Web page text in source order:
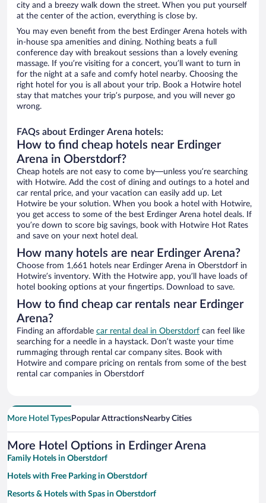
city and a breezy walk down the street. When you put yourself
at the center of the action, everything is close by.
You may even benefit from the best Erdinger Arena hotels with
in-house spa amenities and dining. Nothing beats a full
conference day with breakout sessions than a lovely evening
massage. If you’re visiting for a concert, you’ll want to turn in
for the night at a safe and comfy hotel nearby. Choosing the
right hotel for you is all about your trip. Book a Hotwire hotel
stay that matches your trip’s purpose, and you will never go
wrong.
FAQs about Erdinger Arena hotels:
How to find cheap hotels near Erdinger
Arena in Oberstdorf?
Cheap hotels are not easy to come by—unless you’re searching
with Hotwire. Add the cost of dining and outings to a hotel and
car rental price, and your vacation can easily add up. Let
Hotwire be your solution. When you book a hotel with Hotwire,
you get access to some of the best Erdinger Arena hotel deals. If
you’re down to score big savings, book with Hotwire Hot Rates
and save on your next hotel deal.
How many hotels are near Erdinger Arena?
Choose from 1,661 hotels near Erdinger Arena in Oberstdorf in
Hotwire’s inventory. With the Hotwire app, you’ll have loads of
hotel booking options at your fingertips. Download to save.
How to find cheap car rentals near Erdinger
Arena?
Finding an affordable car rental deal in Oberstdorf can feel like
searching for a needle in a haystack. Don’t waste your time
rummaging through rental car company sites. Book with
Hotwire and compare pricing on rentals from some of the best
rental car companies in Oberstdorf
More Hotel TypesPopular AttractionsNearby Cities
More Hotel Options in Erdinger Arena
Family Hotels in Oberstdorf
Hotels with Free Parking in Oberstdorf
Resorts & Hotels with Spas in Oberstdorf